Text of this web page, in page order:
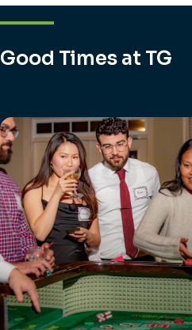
Good Times at TG